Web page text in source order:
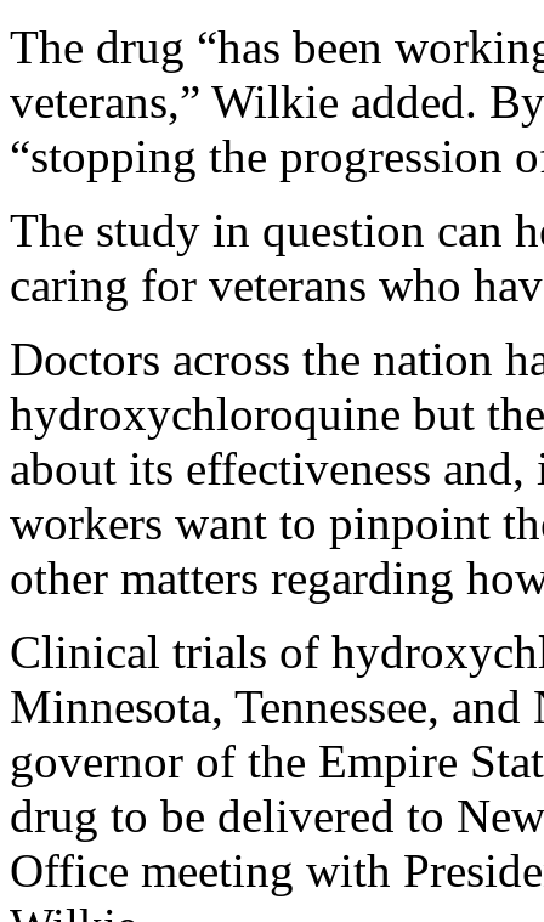
The drug “has been
veterans,” Wilkie added.
“stopping the progression
The study in question can
caring for veterans who
Doctors across the nation
hydroxychloroquine but
about its effectiveness
workers want to pinpoint
other matters regarding
Clinical trials of
Minnesota, Tennessee,
governor of the Empire
drug to be delivered to
Office meeting with